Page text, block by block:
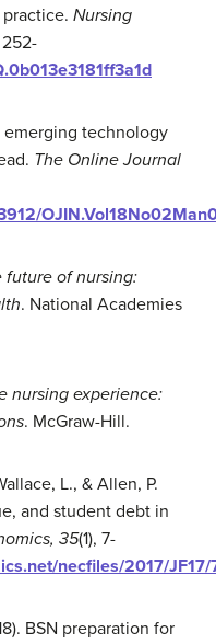
Nursing
252-
emerging technology
The Online Journal
future of nursing:
. National Academies
nursing experience:
. McGraw-Hill.
L., & Allen, P.
and student debt in
35(1), 7-
necfiles/2017/JF17/
BSN preparation for